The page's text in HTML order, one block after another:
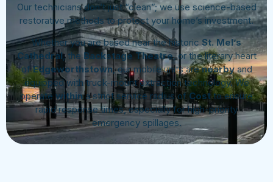
Our technicians don’t just “clean”; we use science-based
restorative methods to protect your home’s investment.
Whether you are based near the historicSt. Mel’s
Cathedral, theBackstage Theatre, or the literary heart
ofEdgeworthstown, our mobile units arenearbyand
equipped with truck-mount extraction technology. We
operate withina strict service radius ofCost to ensure
rapid response times, especially for high-priority
emergency spillages.